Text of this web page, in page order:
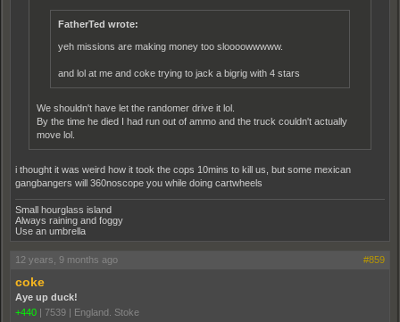
FatherTed wrote:
yeh missions are making money too sloooowwwww.
and lol at me and coke trying to jack a bigrig with 4 stars
We shouldn't have let the randomer drive it lol.
By the time he died I had run out of ammo and the truck couldn't actually
move lol.
i thought it was weird how it took the cops 10mins to kill us, but some mexican
gangbangers will 360noscope you while doing cartwheels
Small hourglass island
Always raining and foggy
Use an umbrella
12 years, 9 months ago #859
coke
Aye up duck!
+440 | 7539 | England. Stoke